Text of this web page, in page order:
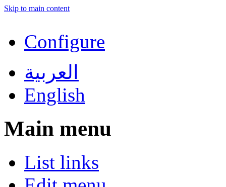
Skip to main content
Configure
العربية
English
Main menu
List links